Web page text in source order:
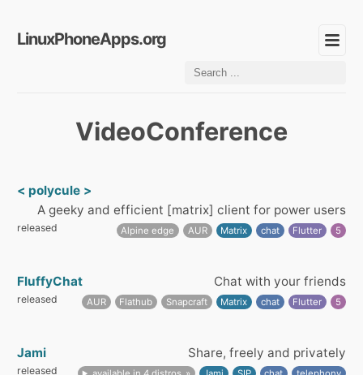
LinuxPhoneApps.org
VideoConference
< polycule >
A geeky and efficient [matrix] client for power users
released Alpine edge AUR Matrix chat Flutter 5
FluffyChat Chat with your friends
released AUR Flathub Snapcraft Matrix chat Flutter 5
Jami Share, freely and privately
released